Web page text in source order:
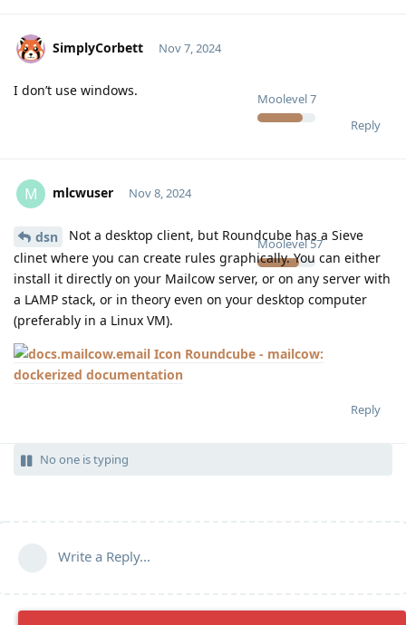
SimplyCorbett
Moolevel7
Nov 7, 2024
I don’t use windows.
Reply
M mlcwuser
Moolevel 57
Nov 8, 2024
dsn
Not a desktop client, but Roundcube has a Sieve
clinet where you can create rules graphically. You can either
install it directly on your Mailcow server, or on any server with
a LAMP stack, or in theory even on your desktop computer
(preferably in a Linux VM).
Roundcube - mailcow:
dockerized documentation
Reply
No one is typing
Write a Reply...